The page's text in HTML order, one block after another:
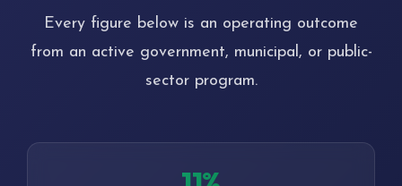
Every figure below is an operating outcome
from an active government, municipal, or public-
sector program.